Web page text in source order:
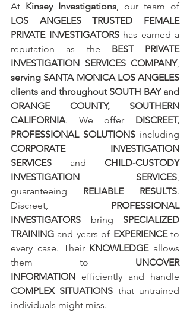
At Kinsey Investigations
LOS ANGELES TRUSTED FEMALE
PRIVATE INVESTIGATORS has earned a
reputation as the BEST PRIVATE
INVESTIGATION SERVICES COMPANY
serving SANTA MONICA LOS ANGELES
clients and throughout SOUTH BAY and
ORANGE COUNTY, SOUTHERN
CALIFORNIA. We offer DISCREET,
PROFESSIONAL SOLUTIONS
CORPORATE INVESTIGATION
SERVICES and CHILD-CUSTODY
INVESTIGATION SERVICES,
guaranteeing RELIABLE RESULTS.
Discreet, PROFESSIONAL
INVESTIGATORS bring SPECIALIZED
TRAINING and years of EXPERIENCE to
every case. Their KNOWLEDGE allows
them to UNCOVER
INFORMATION
COMPLEX SITUATIONS that untrained
individuals might miss.